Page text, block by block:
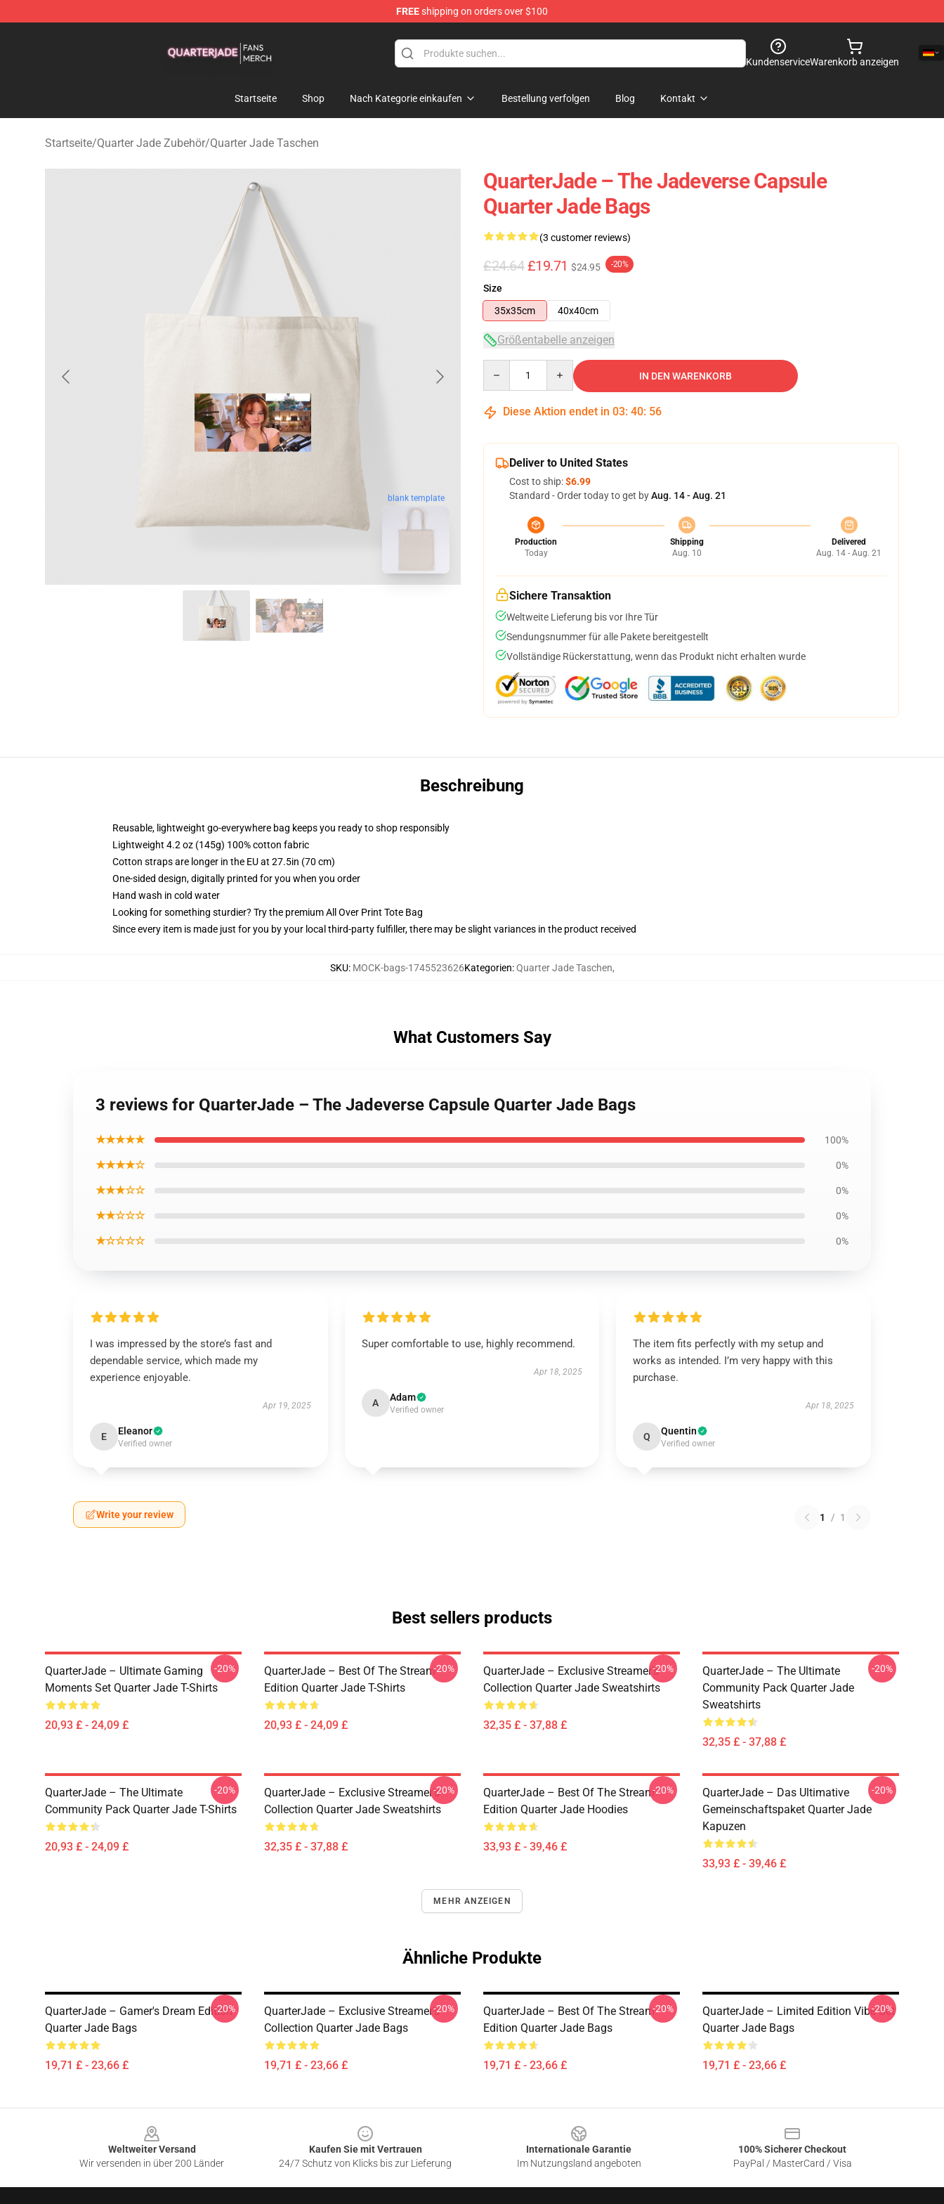
FREEshipping on orders over $100
KundenserviceWarenkorb anzeigen
Startseite Shop Nach Kategorie einkaufen Bestellung verfolgen Blog Kontakt
Startseite/Quarter Jade Zubehör/Quarter Jade Taschen
blank template
QuarterJade – The Jadeverse Capsule
Quarter Jade Bags
(3 customer reviews)
£24.64 £19.71 $24.95 -20%
Size
35x35cm
40x40cm
Größentabelle anzeigen
IN DEN WARENKORB
Diese Aktion endet in 03: 40: 55
Deliver to United States
Cost to ship:$6.99
Standard - Order today to get byAug. 14 - Aug. 21
Production
Today
Shipping
Aug. 10
Delivered
Aug. 14 - Aug. 21
Sichere Transaktion
Weltweite Lieferung bis vor Ihre Tür
Sendungsnummer für alle Pakete bereitgestellt
Vollständige Rückerstattung, wenn das Produkt nicht erhalten wurde
Beschreibung
Reusable, lightweight go-everywhere bag keeps you ready to shop responsibly
Lightweight 4.2 oz (145g) 100% cotton fabric
Cotton straps are longer in the EU at 27.5in (70 cm)
One-sided design, digitally printed for you when you order
Hand wash in cold water
Looking for something sturdier? Try the premium All Over Print Tote Bag
Since every item is made just for you by your local third-party fulfiller, there may be slight variances in the product received
SKU: MOCK-bags-1745523626Kategorien:Quarter Jade Taschen,
What Customers Say
3 reviews for QuarterJade – The Jadeverse Capsule Quarter Jade Bags
★★★★★ 100%
★★★★☆ 0%
★★★☆☆ 0%
★★☆☆☆ 0%
★☆☆☆☆ 0%
I was impressed by the store’s fast and
dependable service, which made my
experience enjoyable.
Apr 19, 2025
E Eleanor
Verified owner
Super comfortable to use, highly recommend.
Apr 18, 2025
A Adam
Verified owner
The item fits perfectly with my setup and
works as intended. I’m very happy with this
purchase.
Apr 18, 2025
Q Quentin
Verified owner
Write your review 1 / 1
Best sellers products
QuarterJade – Ultimate Gaming
Moments Set Quarter Jade T-Shirts
20,93 £ - 24,09 £
-20%
QuarterJade – Best Of The Stream
Edition Quarter Jade T-Shirts
20,93 £ - 24,09 £
-20%
QuarterJade – Exclusive Streamer’s
Collection Quarter Jade Sweatshirts
32,35 £ - 37,88 £
-20%
QuarterJade – The Ultimate
Community Pack Quarter Jade
Sweatshirts
32,35 £ - 37,88 £
-20%
QuarterJade – The Ultimate
Community Pack Quarter Jade T-Shirts
20,93 £ - 24,09 £
-20%
QuarterJade – Exclusive Streamer’s
Collection Quarter Jade Sweatshirts
32,35 £ - 37,88 £
-20%
QuarterJade – Best Of The Stream
Edition Quarter Jade Hoodies
33,93 £ - 39,46 £
-20%
QuarterJade – Das Ultimative
Gemeinschaftspaket Quarter Jade
Kapuzen
33,93 £ - 39,46 £
-20%
MEHR ANZEIGEN
Ähnliche Produkte
QuarterJade – Gamer's Dream Edition
Quarter Jade Bags
19,71 £ - 23,66 £
-20%
QuarterJade – Exclusive Streamer’s
Collection Quarter Jade Bags
19,71 £ - 23,66 £
-20%
QuarterJade – Best Of The Stream
Edition Quarter Jade Bags
19,71 £ - 23,66 £
-20%
QuarterJade – Limited Edition Vibe Set
Quarter Jade Bags
19,71 £ - 23,66 £
-20%
Weltweiter Versand
Wir versenden in über 200 Länder
Kaufen Sie mit Vertrauen
24/7 Schutz von Klicks bis zur Lieferung
Internationale Garantie
Im Nutzungsland angeboten
100% Sicherer Checkout
PayPal / MasterCard / Visa